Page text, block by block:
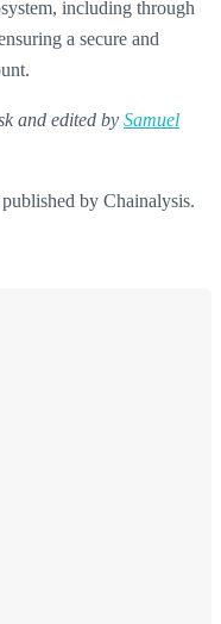
including through
a secure and
and edited by Samuel
by Chainalysis.